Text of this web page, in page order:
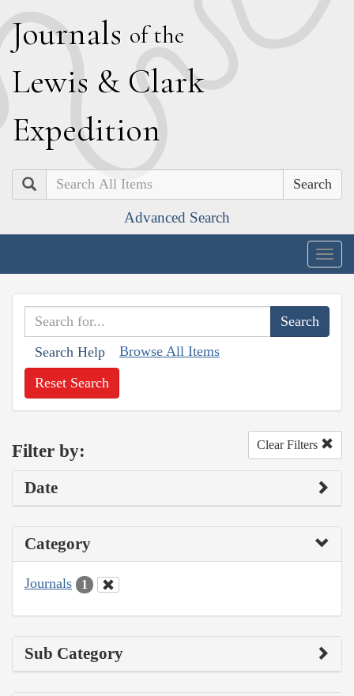
Journals of the
Lewis & Clark
Expedition
Search
Advanced Search
Search Help Browse All Items
Reset Search
Filter by: Clear Filters
Date
Category
Journals 1
Sub Category